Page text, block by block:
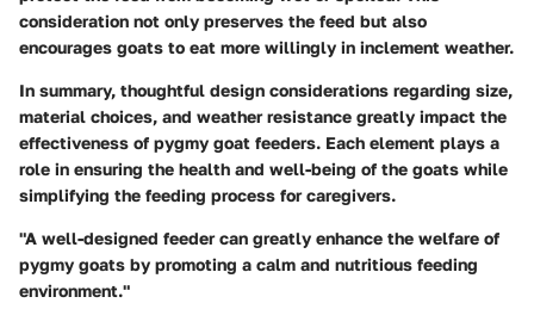
consideration not only preserves the feed but also
encourages goats to eat more willingly in inclement weather.
In summary, thoughtful design considerations regarding size,
material choices, and weather resistance greatly impact the
effectiveness of pygmy goat feeders. Each element plays a
role in ensuring the health and well-being of the goats while
simplifying the feeding process for caregivers.
"A well-designed feeder can greatly enhance the welfare of
pygmy goats by promoting a calm and nutritious feeding
environment."